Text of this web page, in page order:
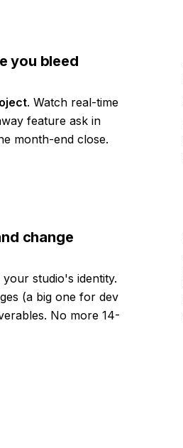
you bleed
. Watch real-time
feature ask in
month-end close.
change
your studio's identity.
(a big one for dev
No more 14-